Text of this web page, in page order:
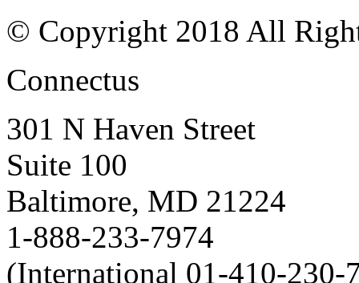
© Copyright 2018 All
Connectus
301 N Haven Street
Suite 100
Baltimore, MD 21224
1-888-233-7974
(International 01-410-230-